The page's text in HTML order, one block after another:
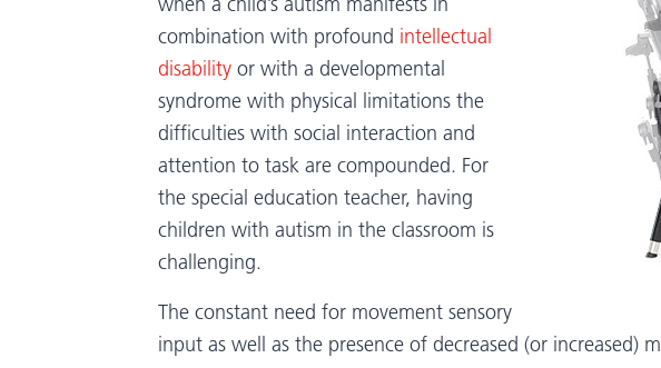
combination with profound intellectual
disability or with a developmental
syndrome with physical limitations the
difficulties with social interaction and
attention to task are compounded. For
the special education teacher, having
children with autism in the classroom is
challenging.
The constant need for movement sensory
input as well as the presence of decreased (or increased)